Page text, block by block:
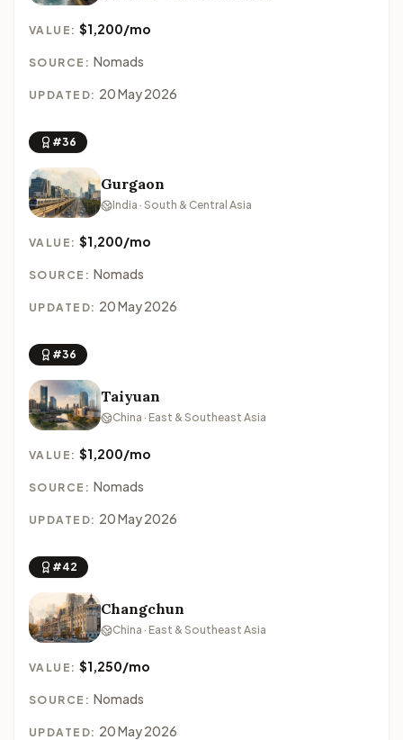
VALUE:$1,200/mo
SOURCE: Nomads
UPDATED: 20 May 2026
#36
Gurgaon
India · South & Central Asia
VALUE:$1,200/mo
SOURCE: Nomads
UPDATED: 20 May 2026
#36
Taiyuan
China · East & Southeast Asia
VALUE:$1,200/mo
SOURCE: Nomads
UPDATED: 20 May 2026
#42
Changchun
China · East & Southeast Asia
VALUE:$1,250/mo
SOURCE: Nomads
UPDATED: 20 May 2026